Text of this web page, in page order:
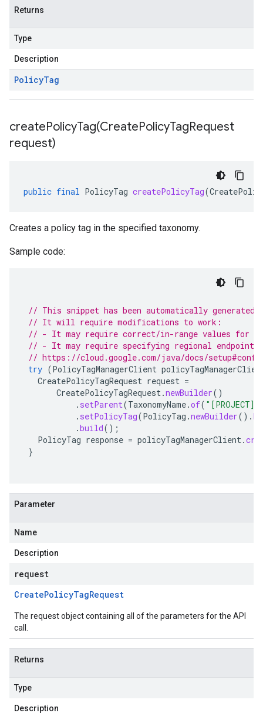
Returns
Type
Description
PolicyTag
createPolicyTag(CreatePolicyTagRequest
request)
public final PolicyTag createPolicyTag(
Creates a policy tag in the specified taxonomy.
Sample code:
// This snippet has been automatically generated
// It will require modifications to work:
// - It may require correct/in-range values for
// - It may require specifying regional endpoints
// https://cloud.google.com/java/docs/
try (PolicyTagManagerClient
CreatePolicyTagRequest request =
CreatePolicyTagRequest.newBuilder()
. setParent(TaxonomyName.of( "[PROJECT]"
. setPolicyTag(PolicyTag .newBuilder().
.build();
PolicyTag response = policyTagManagerClient.
}
Parameter
Name
Description
request
CreatePolicyTagRequest
The request object containing all of the parameters for the API
call.
Returns
Type
Description